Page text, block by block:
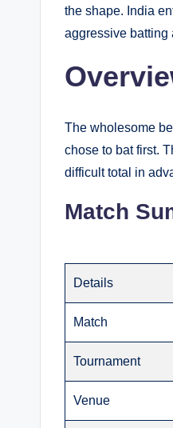
the shape. India
aggressive batting
The wholesome
chose to bat first.
difficult total in
Match
Details
Match
Tournament
Venue